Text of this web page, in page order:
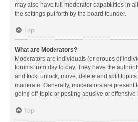
may also have full moderator capabilities in
the settings put forth by the board founder.
Top
What are Moderators?
Moderators are individuals (or groups of
forums from day to day. They have the
and lock, unlock, move, delete and split
moderate. Generally, moderators are present
going off-topic or posting abusive or offensive
Top